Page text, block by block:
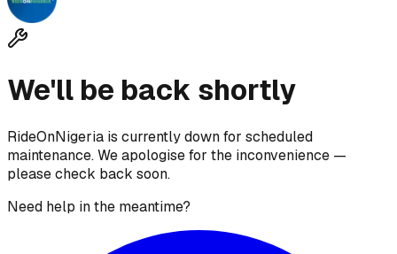
We'll be back shortly
RideOnNigeria is currently down for scheduled
maintenance. We apologise for the inconvenience —
please check back soon.
Need help in the meantime?